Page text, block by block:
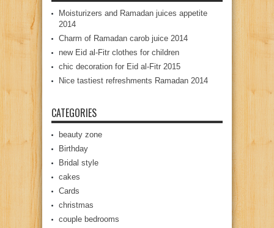
Moisturizers and Ramadan juices appetite
2014
Charm of Ramadan carob juice 2014
new Eid al-Fitr clothes for children
chic decoration for Eid al-Fitr 2015
Nice tastiest refreshments Ramadan 2014
CATEGORIES
beauty zone
Birthday
Bridal style
cakes
Cards
christmas
couple bedrooms